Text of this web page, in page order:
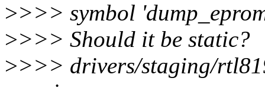
>>>> symbol
>>>> Should it be static?
>>>> drivers/staging/